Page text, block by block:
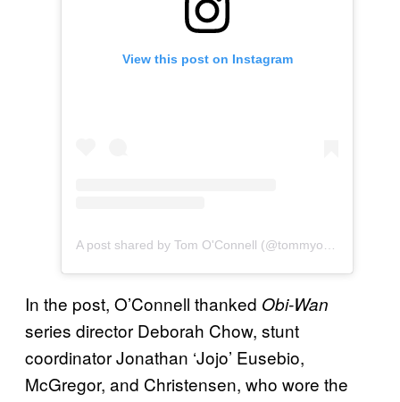
View this post on Instagram
In the post, O’Connell thanked Obi-Wan
series director Deborah Chow, stunt
coordinator Jonathan ‘Jojo’ Eusebio,
McGregor, and Christensen, who wore the